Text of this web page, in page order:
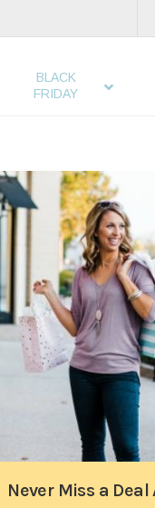
BLACK
FRIDAY
Never Miss a Deal